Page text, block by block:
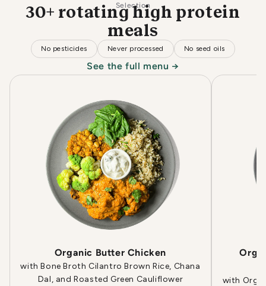
Selection
30+ rotating high protein
meals
No pesticides Never processed No seed oils
See the full menu →
Organic Butter Chicken
with Bone Broth Cilantro Brown Rice, Chana
Dal, and Roasted Green Cauliflower
with